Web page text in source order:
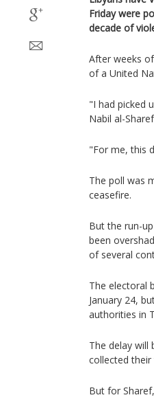
Friday were
decade of
After weeks
of a United
"I had picked
Nabil al-
"For me, this
The poll was
ceasefire.
But the run-
been
of several
The electoral
January 24,
authorities in
The delay will
collected
But for